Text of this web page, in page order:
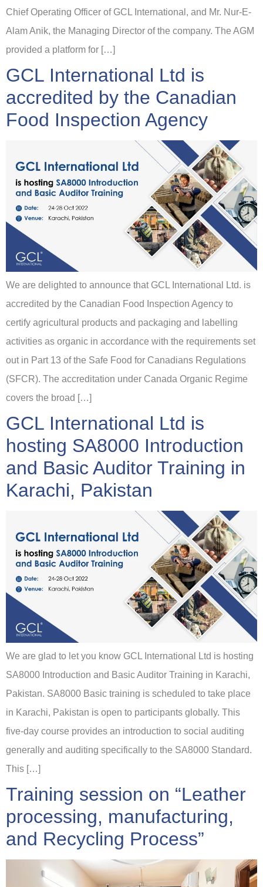
Chief Operating Officer of GCL International, and Mr. Nur-E-
Alam Anik, the Managing Director of the company. The AGM
provided a platform for […]
GCL International Ltd is
accredited by the Canadian
Food Inspection Agency
We are delighted to announce that GCL International Ltd. is
accredited by the Canadian Food Inspection Agency to
certify agricultural products and packaging and labelling
activities as organic in accordance with the requirements set
out in Part 13 of the Safe Food for Canadians Regulations
(SFCR). The accreditation under Canada Organic Regime
covers the broad […]
GCL International Ltd is
hosting SA8000 Introduction
and Basic Auditor Training in
Karachi, Pakistan
We are glad to let you know GCL International Ltd is hosting
SA8000 Introduction and Basic Auditor Training in Karachi,
Pakistan. SA8000 Basic training is scheduled to take place
in Karachi, Pakistan is open to participants globally. This
five-day course provides an introduction to social auditing
generally and auditing specifically to the SA8000 Standard.
This […]
Training session on “Leather
processing, manufacturing,
and Recycling Process”